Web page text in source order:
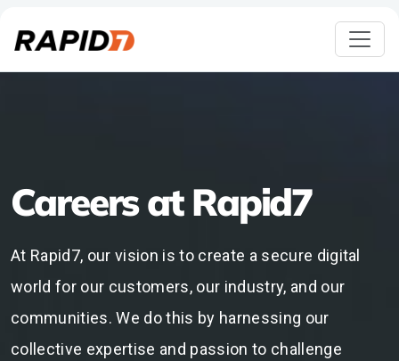
Careers at Rapid7
At Rapid7, our vision is to create a secure digital
world for our customers, our industry, and our
communities. We do this by harnessing our
collective expertise and passion to challenge